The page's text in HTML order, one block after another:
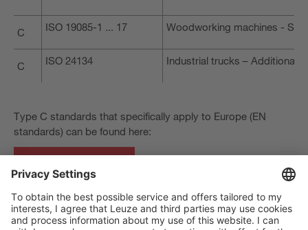
C ISO 19085-1 ... 17 Woodworking machines -
C ISO 24134 Industrial trucks – Additional
Type C standards that specifically apply to Europe (EN
standards) can be found here: